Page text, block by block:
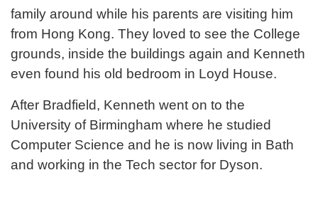
family around while his parents are visiting him
from Hong Kong. They loved to see the College
grounds, inside the buildings again and Kenneth
even found his old bedroom in Loyd House.
After Bradfield, Kenneth went on to the
University of Birmingham where he studied
Computer Science and he is now living in Bath
and working in the Tech sector for Dyson.